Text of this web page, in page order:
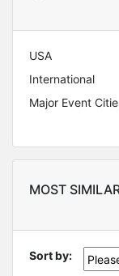
USA
International
Major Event
MOST
Sort by: